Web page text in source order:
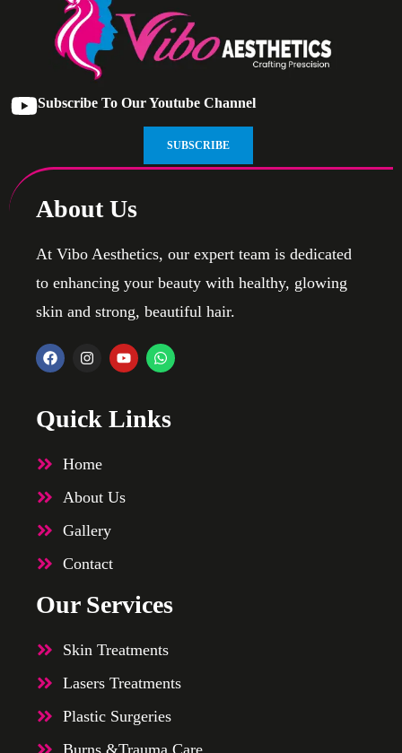
Subscribe To Our Youtube Channel
SUBSCRIBE
About Us
At Vibo Aesthetics, our expert team is dedicated
to enhancing your beauty with healthy, glowing
skin and strong, beautiful hair.
Quick Links
Home
About Us
Gallery
Contact
Our Services
Skin Treatments
Lasers Treatments
Plastic Surgeries
Burns &Trauma Care